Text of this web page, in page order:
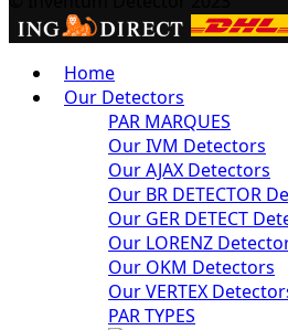
Home
Our Detectors
PAR MARQUES
Our IVM Detectors
Our AJAX Detectors
Our BR DETECTOR
Our GER DETECT
Our LORENZ
Our OKM Detectors
Our VERTEX
PAR TYPES